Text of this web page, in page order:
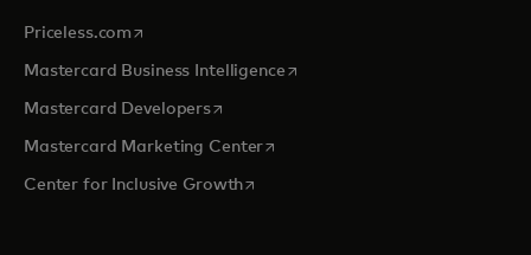
Priceless.com opens in a new tab
Mastercard Business Intelligenceopens in a new tab
Mastercard Developersopens in a new tab
Mastercard Marketing Centeropens in a new tab
Center for Inclusive Growthopens in a new tab